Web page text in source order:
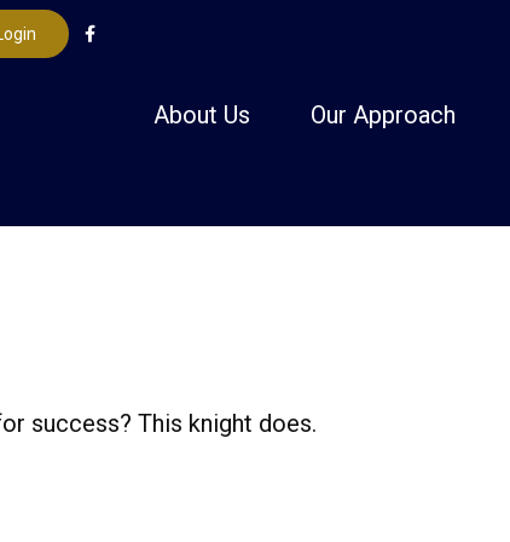
About Us Our Approach
success? This knight does.